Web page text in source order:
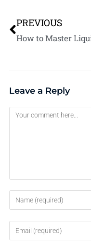
PREVIOUS
Leave a Reply